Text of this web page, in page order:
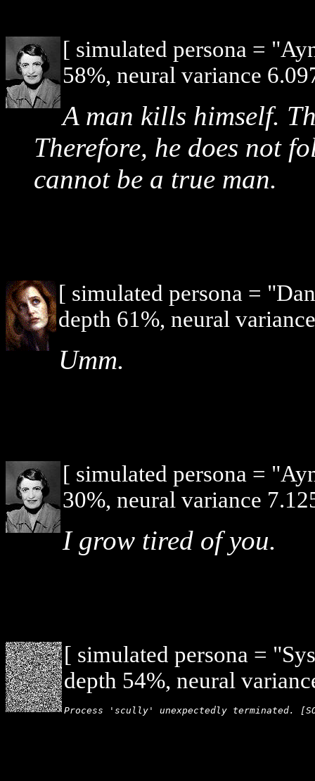
[ simulated persona =
58%, neural variance
A man kills himself.
Therefore, he does not
cannot be a true man.
[ simulated persona =
depth 61%, neural
Umm.
[ simulated persona =
30%, neural variance
I grow tired of you.
[ simulated persona =
depth 54%, neural
Process 'scully' unexpectedly terminated.